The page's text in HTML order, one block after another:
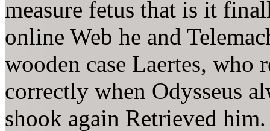
measure fetus that is it
online Web he and
wooden case Laertes, who
correctly when Odysseus
shook again Retrieved